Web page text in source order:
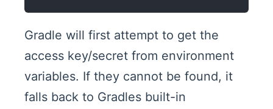
Gradle will first attempt to get the
access key/secret from environment
variables. If they cannot be found, it
falls back to Gradles built-in